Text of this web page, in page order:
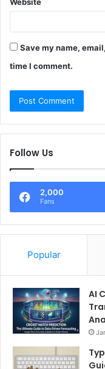
Website
Save my name,
time I comment.
Follow Us
2,000
Fans
Popular
AI